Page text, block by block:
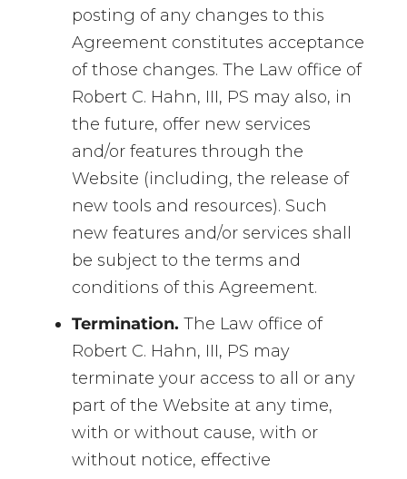
posting of any changes to this
Agreement constitutes acceptance
of those changes. The Law office of
Robert C. Hahn, III, PS may also, in
the future, offer new services
and/or features through the
Website (including, the release of
new tools and resources). Such
new features and/or services shall
be subject to the terms and
conditions of this Agreement.
Termination. The Law office of
Robert C. Hahn, III, PS may
terminate your access to all or any
part of the Website at any time,
with or without cause, with or
without notice, effective